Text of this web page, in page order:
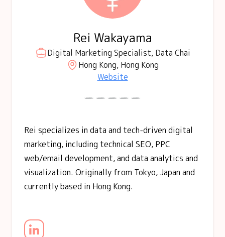
Rei Wakayama
Digital Marketing Specialist, Data Chai
Hong Kong, Hong Kong
Website
Rei specializes in data and tech-driven digital
marketing, including technical SEO, PPC
web/email development, and data analytics and
visualization. Originally from Tokyo, Japan and
currently based in Hong Kong.